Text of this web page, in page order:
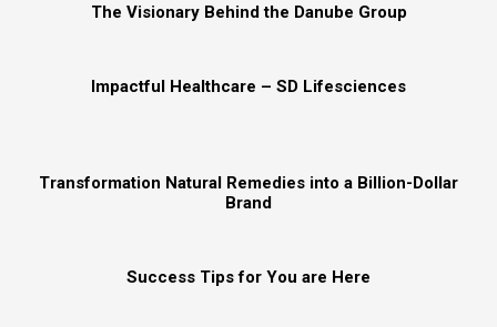
The Visionary Behind the Danube Group
Impactful Healthcare – SD Lifesciences
Transformation Natural Remedies into a Billion-Dollar
Brand
Success Tips for You are Here